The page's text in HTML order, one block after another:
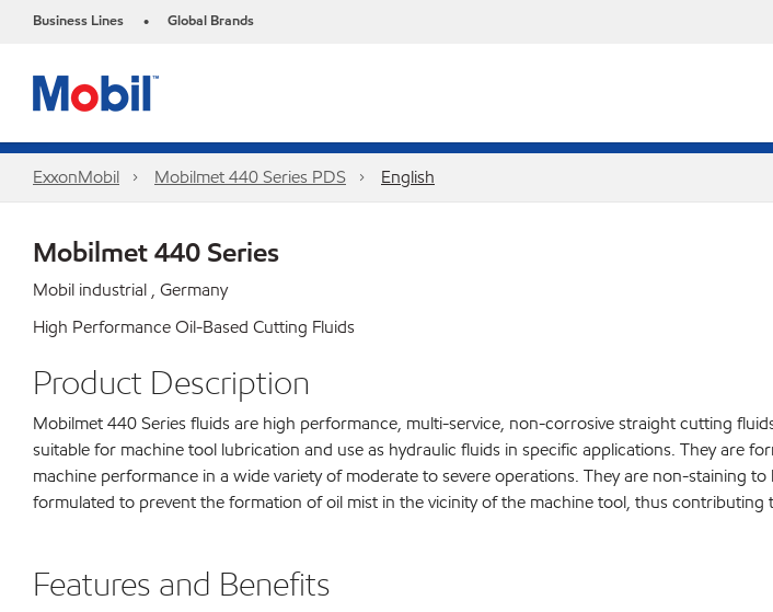
Business Lines • Global Brands
ExxonMobil Mobilmet 440 Series PDS English
Mobilmet 440 Series
Mobil industrial , Germany
High Performance Oil-Based Cutting Fluids
Product Description
Mobilmet 440 Series fluids are high performance, multi-service, non-corrosive straight cutting
suitable for machine tool lubrication and use as hydraulic fluids in specific applications. They are
machine performance in a wide variety of moderate to severe operations. They are non-staining
formulated to prevent the formation of oil mist in the vicinity of the machine tool, thus
Features and Benefits